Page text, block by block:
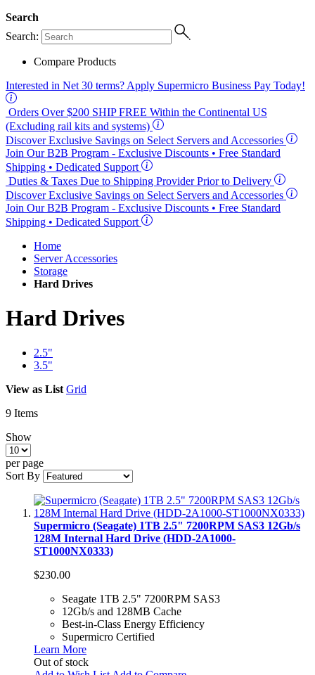
Search
Search:
Compare Products
Interested in Net 30 terms? Apply Supermicro Business Pay Today!
Orders Over $200 SHIP FREE Within the Continental US
(Excluding rail kits and systems)
Discover Exclusive Savings on Select Servers and Accessories
Join Our B2B Program - Exclusive Discounts • Free Standard
Shipping • Dedicated Support
Duties & Taxes Due to Shipping Provider Prior to Delivery
Discover Exclusive Savings on Select Servers and Accessories
Join Our B2B Program - Exclusive Discounts • Free Standard
Shipping • Dedicated Support
Home
Server Accessories
Storage
Hard Drives
Hard Drives
2.5"
3.5"
View as List Grid
9 Items
Show
per page
Sort By
Supermicro (Seagate) 1TB 2.5" 7200RPM SAS3 12Gb/s
128M Internal Hard Drive (HDD-2A1000-
ST1000NX0333)
$230.00
Seagate 1TB 2.5" 7200RPM SAS3
12Gb/s and 128MB Cache
Best-in-Class Energy Efficiency
Supermicro Certified
Learn More
Out of stock